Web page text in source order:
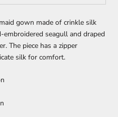
gown made of crinkle silk
seagull and draped
The piece has a zipper
silk for comfort.